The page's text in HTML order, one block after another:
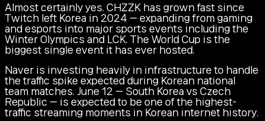
Almost certainly yes. CHZZK has grown fast since
Twitch left Korea in 2024 — expanding from gaming
and esports into major sports events including the
Winter Olympics and LCK. The World Cup is the
biggest single event it has ever hosted.
Naver is investing heavily in infrastructure to handle
the traffic spike expected during Korean national
team matches. June 12 — South Korea vs Czech
Republic — is expected to be one of the highest-
traffic streaming moments in Korean internet history.